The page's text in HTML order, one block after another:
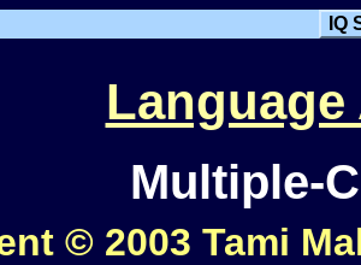
IQ
Language
Multiple-
© 2003 Tami